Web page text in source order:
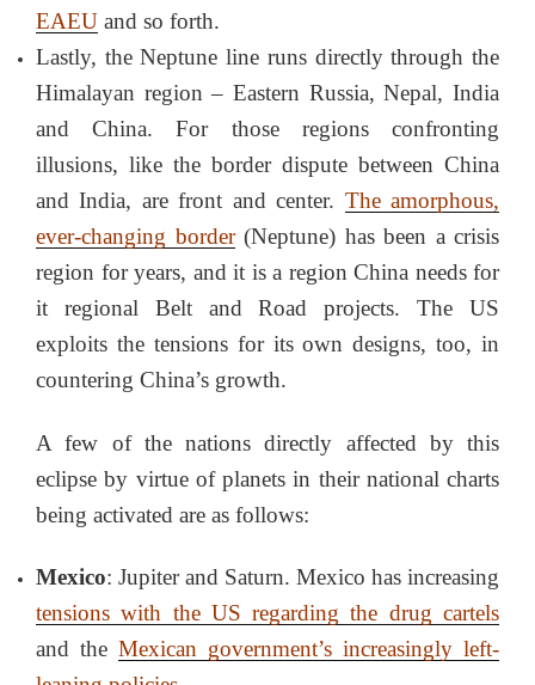
EAEU and so forth.
Lastly, the Neptune line runs directly through the
Himalayan region – Eastern Russia, Nepal, India
and China. For those regions confronting
illusions, like the border dispute between China
and India, are front and center. The amorphous,
ever-changing border(Neptune) has been a crisis
region for years, and it is a region China needs for
it regional Belt and Road projects. The US
exploits the tensions for its own designs, too, in
countering China’s growth.
A few of the nations directly affected by this
eclipse by virtue of planets in their national charts
being activated are as follows:
Mexico: Jupiter and Saturn. Mexico has increasing
tensions with the US regarding the drug cartels
and the Mexican government’s increasingly left-